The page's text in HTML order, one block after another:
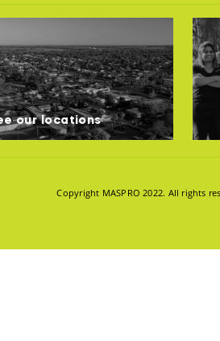
To access our full
and resources,
LOGIN
our locations
Copyright MASPRO 2022. All rights